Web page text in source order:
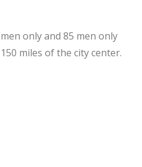
only and 85 men only
miles of the city center.